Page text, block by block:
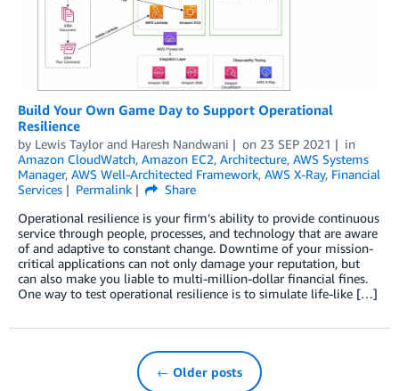
Build Your Own Game Day to Support Operational
Resilience
by Lewis Taylor and Haresh Nandwani on 23 SEP 2021
in
Amazon CloudWatch, Amazon EC2, Architecture, AWS Systems
Manager, AWS Well-Architected Framework, AWS X-Ray, Financial
Services
Permalink
Share
Operational resilience is your firm’s ability to provide continuous
service through people, processes, and technology that are aware
of and adaptive to constant change. Downtime of your mission-
critical applications can not only damage your reputation, but
can also make you liable to multi-million-dollar financial fines.
One way to test operational resilience is to simulate life-like […]
← Older posts